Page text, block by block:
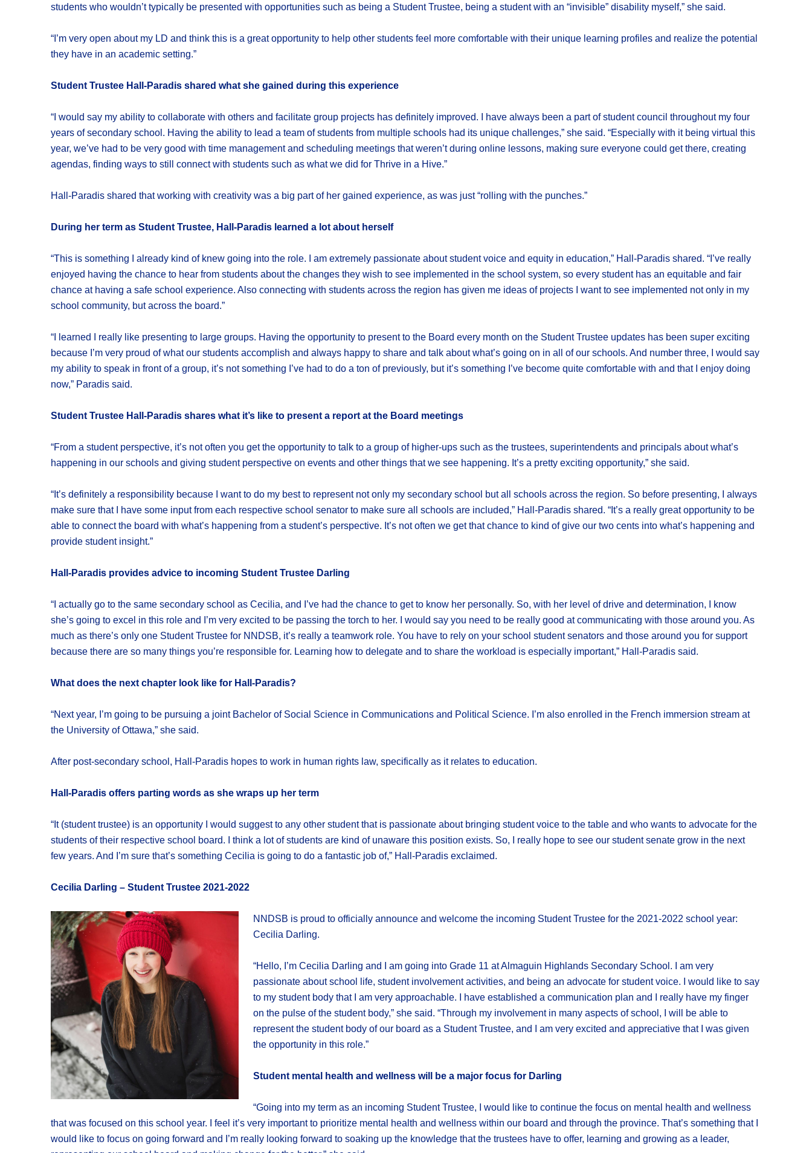
students who wouldn’t typically be presented with opportunities such as being a Student Trustee, being a student with an “invisible” disability myself,” she said.
“I’m very open about my LD and think this is a great opportunity to help other students feel more comfortable with their unique learning profiles and realize the potential
they have in an academic setting.”
Student Trustee Hall-Paradis shared what she gained during this experience
“I would say my ability to collaborate with others and facilitate group projects has definitely improved. I have always been a part of student council throughout my four
years of secondary school. Having the ability to lead a team of students from multiple schools had its unique challenges,” she said. “Especially with it being virtual this
year, we’ve had to be very good with time management and scheduling meetings that weren’t during online lessons, making sure everyone could get there, creating
agendas, finding ways to still connect with students such as what we did for Thrive in a Hive.”
Hall-Paradis shared that working with creativity was a big part of her gained experience, as was just “rolling with the punches.”
During her term as Student Trustee, Hall-Paradis learned a lot about herself
“This is something I already kind of knew going into the role. I am extremely passionate about student voice and equity in education,” Hall-Paradis shared. “I’ve really
enjoyed having the chance to hear from students about the changes they wish to see implemented in the school system, so every student has an equitable and fair
chance at having a safe school experience. Also connecting with students across the region has given me ideas of projects I want to see implemented not only in my
school community, but across the board.”
“I learned I really like presenting to large groups. Having the opportunity to present to the Board every month on the Student Trustee updates has been super exciting
because I’m very proud of what our students accomplish and always happy to share and talk about what’s going on in all of our schools. And number three, I would say
my ability to speak in front of a group, it’s not something I’ve had to do a ton of previously, but it’s something I’ve become quite comfortable with and that I enjoy doing
now,” Paradis said.
Student Trustee Hall-Paradis shares what it’s like to present a report at the Board meetings
“From a student perspective, it’s not often you get the opportunity to talk to a group of higher-ups such as the trustees, superintendents and principals about what’s
happening in our schools and giving student perspective on events and other things that we see happening. It’s a pretty exciting opportunity,” she said.
“It’s definitely a responsibility because I want to do my best to represent not only my secondary school but all schools across the region. So before presenting, I always
make sure that I have some input from each respective school senator to make sure all schools are included,” Hall-Paradis shared. “It’s a really great opportunity to be
able to connect the board with what’s happening from a student’s perspective. It’s not often we get that chance to kind of give our two cents into what’s happening and
provide student insight.”
Hall-Paradis provides advice to incoming Student Trustee Darling
“I actually go to the same secondary school as Cecilia, and I’ve had the chance to get to know her personally. So, with her level of drive and determination, I know
she’s going to excel in this role and I’m very excited to be passing the torch to her. I would say you need to be really good at communicating with those around you. As
much as there’s only one Student Trustee for NNDSB, it’s really a teamwork role. You have to rely on your school student senators and those around you for support
because there are so many things you’re responsible for. Learning how to delegate and to share the workload is especially important,” Hall-Paradis said.
What does the next chapter look like for Hall-Paradis?
“Next year, I’m going to be pursuing a joint Bachelor of Social Science in Communications and Political Science. I’m also enrolled in the French immersion stream at
the University of Ottawa,” she said.
After post-secondary school, Hall-Paradis hopes to work in human rights law, specifically as it relates to education.
Hall-Paradis offers parting words as she wraps up her term
“It (student trustee) is an opportunity I would suggest to any other student that is passionate about bringing student voice to the table and who wants to advocate for the
students of their respective school board. I think a lot of students are kind of unaware this position exists. So, I really hope to see our student senate grow in the next
few years. And I’m sure that’s something Cecilia is going to do a fantastic job of,” Hall-Paradis exclaimed.
Cecilia Darling – Student Trustee 2021-2022
NNDSB is proud to officially announce and welcome the incoming Student Trustee for the 2021-2022 school year:
Cecilia Darling.
“Hello, I’m Cecilia Darling and I am going into Grade 11 at Almaguin Highlands Secondary School. I am very
passionate about school life, student involvement activities, and being an advocate for student voice. I would like to say
to my student body that I am very approachable. I have established a communication plan and I really have my finger
on the pulse of the student body,” she said. “Through my involvement in many aspects of school, I will be able to
represent the student body of our board as a Student Trustee, and I am very excited and appreciative that I was given
the opportunity in this role.”
Student mental health and wellness will be a major focus for Darling
“Going into my term as an incoming Student Trustee, I would like to continue the focus on mental health and wellness
that was focused on this school year. I feel it’s very important to prioritize mental health and wellness within our board and through the province. That’s something that I
would like to focus on going forward and I’m really looking forward to soaking up the knowledge that the trustees have to offer, learning and growing as a leader,